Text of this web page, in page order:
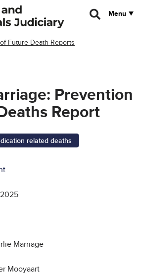
Menu
Future Death Reports
Prevention
Report
related deaths
Marriage
Mooyaart